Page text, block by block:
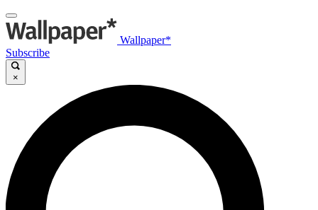
Wallpaper*
Subscribe
×